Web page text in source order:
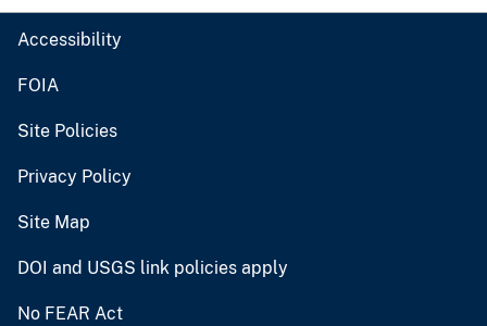
Accessibility
FOIA
Site Policies
Privacy Policy
Site Map
DOI and USGS link policies apply
No FEAR Act